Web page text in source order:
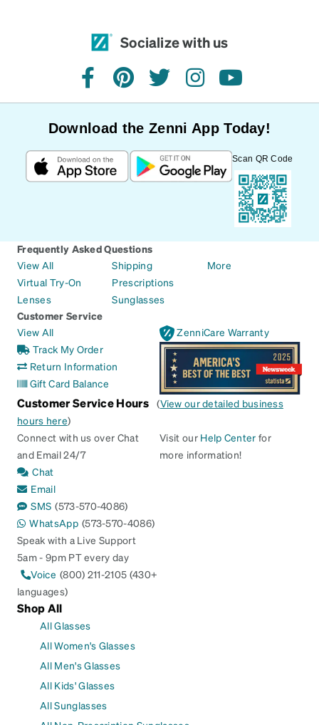
Socialize with us
facebookpinteresttwitterinstagramyoutube
Download the Zenni App Today!
Scan QR Code
Frequently Asked Questions
View All
Virtual Try-On
Lenses
Shipping
Prescriptions
Sunglasses
More
Customer Service
View All
Track My Order
Return Information
Gift Card Balance
ZenniCare Warranty
Customer Service Hours (View our detailed business
hours here)
Connect with us over Chat
and Email 24/7
Chat
Email
SMS (573-570-4086)
WhatsApp (573-570-4086)
Speak with a Live Support
5am - 9pm PT every day
Voice (800) 211-2105 (430+
languages)
Visit our Help Center for
more information!
Shop All
All Glasses
All Women's Glasses
All Men's Glasses
All Kids' Glasses
All Sunglasses